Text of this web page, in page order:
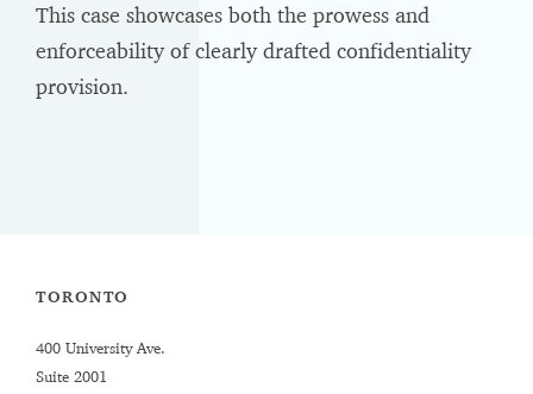
This case showcases both the prowess and
enforceability of clearly drafted confidentiality
provision.
TORONTO
400 University Ave.
Suite 2001